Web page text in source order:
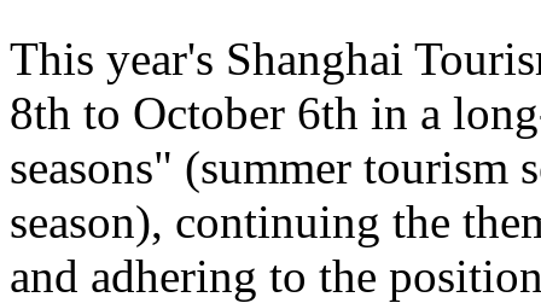
This year's Shanghai
8th to October 6th in a
seasons" (summer tourism
season), continuing the
and adhering to the